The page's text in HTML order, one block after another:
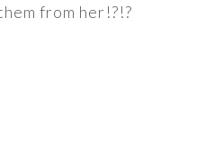
from her!?!?